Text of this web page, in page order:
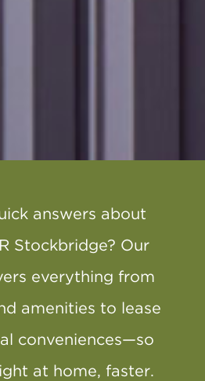
answers about
Stockbridge? Our
everything from
amenities to lease
conveniences—so
at home, faster.